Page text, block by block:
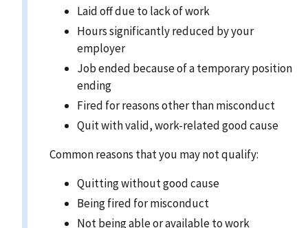
Laid off due to lack of work
Hours significantly reduced by your
employer
Job ended because of a temporary position
ending
Fired for reasons other than misconduct
Quit with valid, work-related good cause
Common reasons that you may not qualify:
Quitting without good cause
Being fired for misconduct
Not being able or available to work